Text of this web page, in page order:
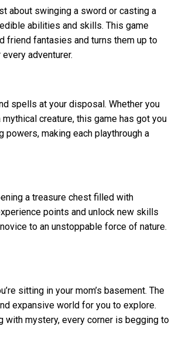
about swinging a sword or casting a
abilities and skills. This game
friend fantasies and turns them up to
adventurer.
spells at your disposal. Whether you
creature, this game has got you
making each playthrough a
a treasure chest filled with
points and unlock new skills
to an unstoppable force of nature.
sitting in your mom’s basement. The
expansive world for you to explore.
mystery, every corner is begging to